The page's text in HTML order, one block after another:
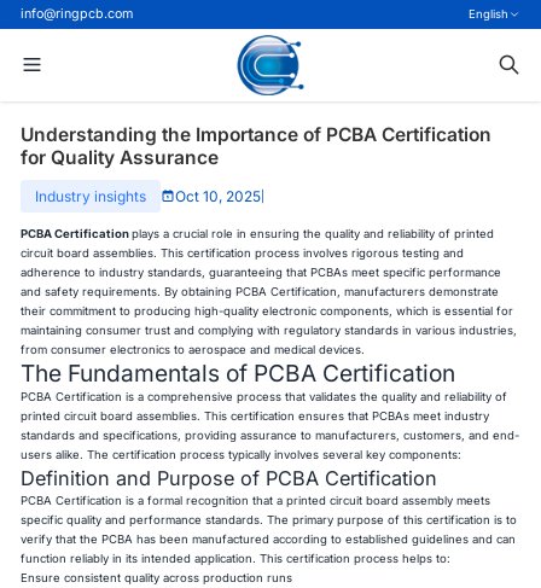
info@ringpcb.com English
Understanding the Importance of PCBA Certification
for Quality Assurance
Industry insights Oct 10, 2025
PCBA Certification plays a crucial role in ensuring the quality and reliability of printed
circuit board assemblies. This certification process involves rigorous testing and
adherence to industry standards, guaranteeing that PCBAs meet specific performance
and safety requirements. By obtaining PCBA Certification, manufacturers demonstrate
their commitment to producing high-quality electronic components, which is essential for
maintaining consumer trust and complying with regulatory standards in various industries,
from consumer electronics to aerospace and medical devices.
The Fundamentals of PCBA Certification
PCBA Certification is a comprehensive process that validates the quality and reliability of
printed circuit board assemblies. This certification ensures that PCBAs meet industry
standards and specifications, providing assurance to manufacturers, customers, and end-
users alike. The certification process typically involves several key components:
Definition and Purpose of PCBA Certification
PCBA Certification is a formal recognition that a printed circuit board assembly meets
specific quality and performance standards. The primary purpose of this certification is to
verify that the PCBA has been manufactured according to established guidelines and can
function reliably in its intended application. This certification process helps to:
Ensure consistent quality across production runs